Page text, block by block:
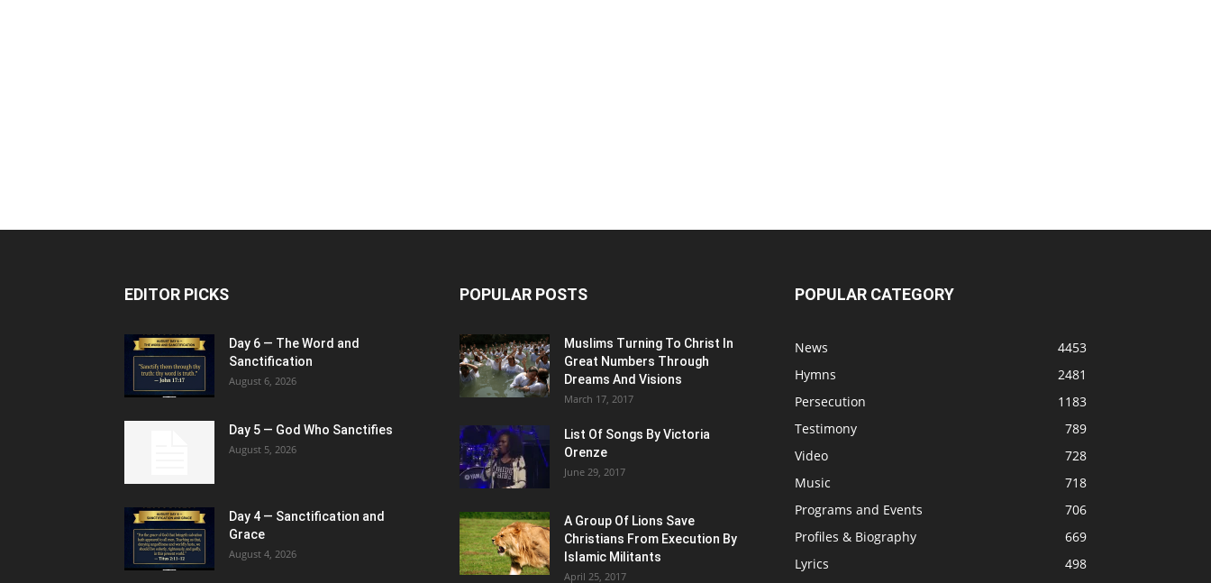
EDITOR PICKS
Day 6 — The Word and
Sanctification
August 6, 2026
Day 5 — God Who Sanctifies
August 5, 2026
Day 4 — Sanctification and
Grace
August 4, 2026
POPULAR POSTS
Muslims Turning To Christ In
Great Numbers Through
Dreams And Visions
March 17, 2017
List Of Songs By Victoria
Orenze
June 29, 2017
A Group Of Lions Save
Christians From Execution By
Islamic Militants
April 25, 2017
POPULAR CATEGORY
News
4453
Hymns
2481
Persecution
1183
Testimony
789
Video
728
Music
718
Programs and Events
706
Profiles & Biography
669
Lyrics
498